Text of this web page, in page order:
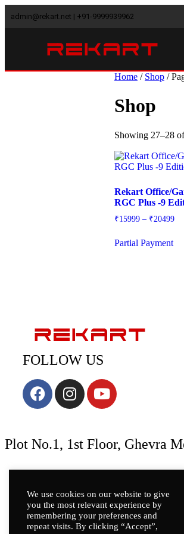
admin@rekart.net | +91-9999939962
Home / Shop /
Shop
Showing 27–28
Rekart Office/
RGC Plus -9
₹15999 – ₹20499
Partial Payment
FOLLOW US
Plot No.1, 1st Floor, Ghevra
Copyright © REKART | All rights
We use cookies on our website to give
you the most relevant experience by
remembering your preferences and
repeat visits. By clicking “Accept”,